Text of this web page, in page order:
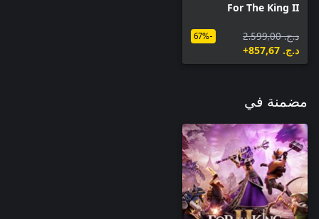
For The King II
د.ج.‏ 2.599,00
د.ج.‏ 857,67+
-67%
مضمنة في